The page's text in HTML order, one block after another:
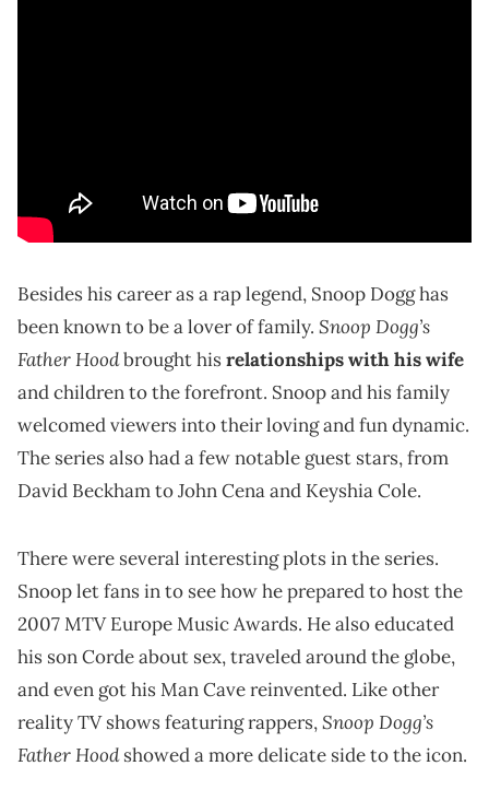
Besides his career as a rap legend, Snoop Dogg has
been known to be a lover of family. Snoop Dogg’s
Father Hoodbrought hisrelationships with his wife
and children to the forefront. Snoop and his family
welcomed viewers into their loving and fun dynamic.
The series also had a few notable guest stars, from
David Beckham to John Cena and Keyshia Cole.
There were several interesting plots in the series.
Snoop let fans in to see how he prepared to host the
2007 MTV Europe Music Awards. He also educated
his son Corde about sex, traveled around the globe,
and even got his Man Cave reinvented. Like other
reality TV shows featuring rappers,Snoop Dogg’s
Father Hoodshowed a more delicate side to the icon.